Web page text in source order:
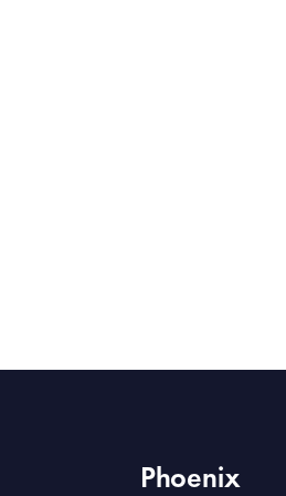
Phoenix